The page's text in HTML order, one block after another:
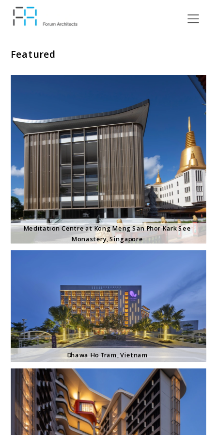
Meditation Centre at Kong Meng San Phor Kark See
Monastery, Singapore
Dhawa Ho Tram, Vietnam
Featured